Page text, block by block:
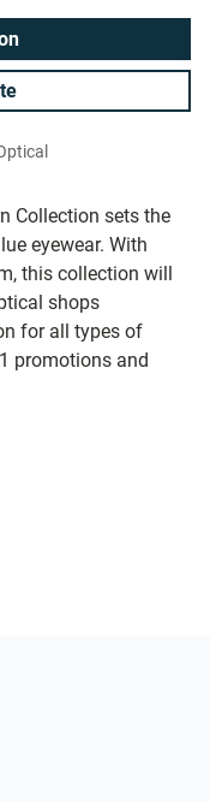
Collection sets the
eyewear. With
this collection will
shops
for all types of
promotions and